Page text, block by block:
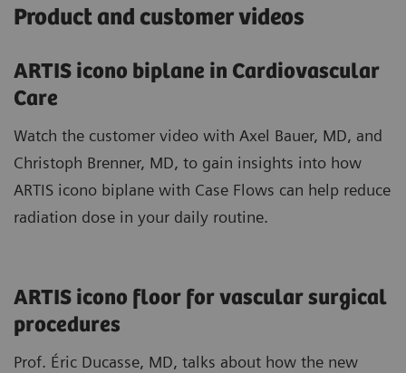
Product and customer videos
ARTIS icono biplane in Cardiovascular
Care
Watch the customer video with Axel Bauer, MD, and
Christoph Brenner, MD, to gain insights into how
ARTIS icono biplane with Case Flows can help reduce
radiation dose in your daily routine.
ARTIS icono floor for vascular surgical
procedures
Prof. Éric Ducasse, MD, talks about how the new